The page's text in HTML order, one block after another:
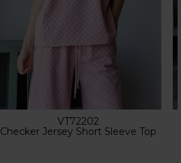
VT72202
Checker Jersey Short Sleeve Top